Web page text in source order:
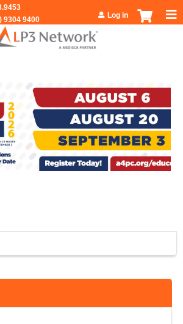
Jump to navigation
Log in